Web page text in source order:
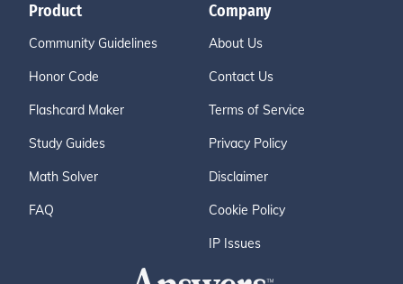
Product
Community Guidelines
Honor Code
Flashcard Maker
Study Guides
Math Solver
FAQ
Company
About Us
Contact Us
Terms of Service
Privacy Policy
Disclaimer
Cookie Policy
IP Issues